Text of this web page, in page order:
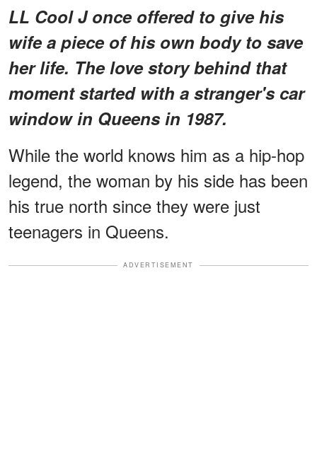
LL Cool J once offered to give his
wife a piece of his own body to save
her life. The love story behind that
moment started with a stranger's car
window in Queens in 1987.
While the world knows him as a hip-hop
legend, the woman by his side has been
his true north since they were just
teenagers in Queens.
ADVERTISEMENT